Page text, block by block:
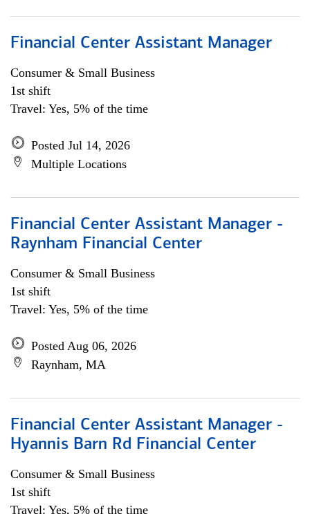
Financial Center Assistant Manager
Consumer & Small Business
1st shift
Travel: Yes, 5% of the time
Posted Jul 14, 2026
Multiple Locations
Financial Center Assistant Manager -
Raynham Financial Center
Consumer & Small Business
1st shift
Travel: Yes, 5% of the time
Posted Aug 06, 2026
Raynham, MA
Financial Center Assistant Manager -
Hyannis Barn Rd Financial Center
Consumer & Small Business
1st shift
Travel: Yes, 5% of the time